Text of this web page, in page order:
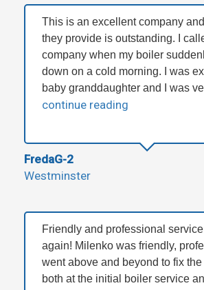
This is an excellent company
they provide is outstanding. I
company when my boiler
down on a cold morning. I was
baby granddaughter and I was
continue reading
FredaG-2
Westminster
Friendly and professional
again! Milenko was friendly,
went above and beyond to fix
both at the initial boiler service